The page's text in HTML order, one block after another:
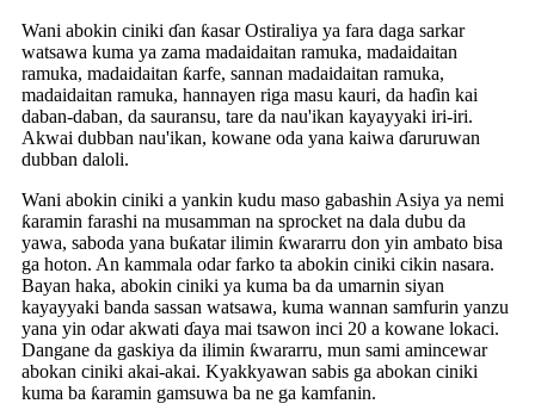
Wani abokin ciniki ɗan ƙasar Ostiraliya ya fara daga sarkar
watsawa kuma ya zama madaidaitan ramuka, madaidaitan
ramuka, madaidaitan ƙarfe, sannan madaidaitan ramuka,
madaidaitan ramuka, hannayen riga masu kauri, da haɗin kai
daban-daban, da sauransu, tare da nau'ikan kayayyaki iri-iri.
Akwai dubban nau'ikan, kowane oda yana kaiwa ɗaruruwan
dubban daloli.
Wani abokin ciniki a yankin kudu maso gabashin Asiya ya nemi
ƙaramin farashi na musamman na sprocket na dala dubu da
yawa, saboda yana buƙatar ilimin ƙwararru don yin ambato bisa
ga hoton. An kammala odar farko ta abokin ciniki cikin nasara.
Bayan haka, abokin ciniki ya kuma ba da umarnin siyan
kayayyaki banda sassan watsawa, kuma wannan samfurin yanzu
yana yin odar akwati ɗaya mai tsawon inci 20 a kowane lokaci.
Dangane da gaskiya da ilimin ƙwararru, mun sami amincewar
abokan ciniki akai-akai. Kyakkyawan sabis ga abokan ciniki
kuma ba ƙaramin gamsuwa ba ne ga kamfanin.